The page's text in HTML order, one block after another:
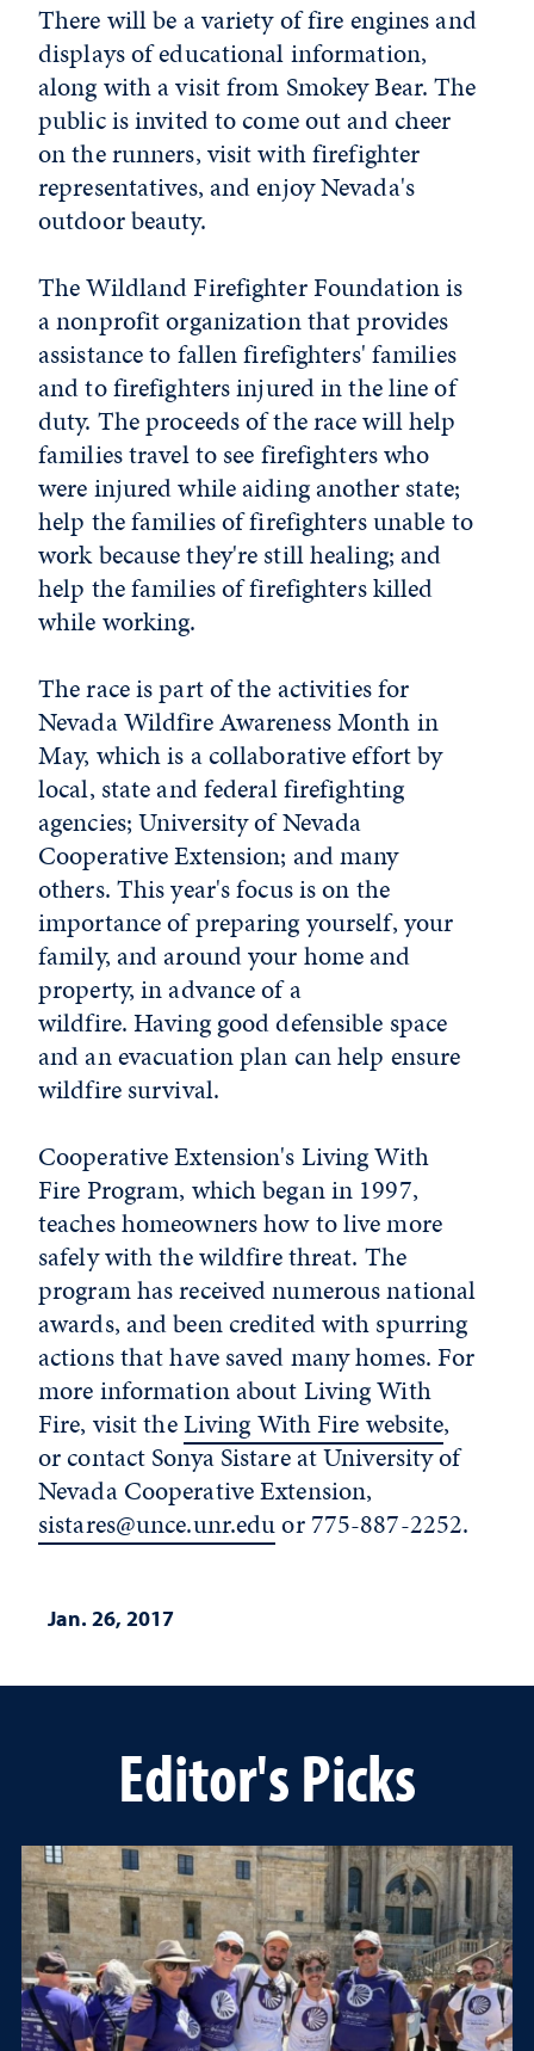
There will be a variety of fire engines and
displays of educational information,
along with a visit from Smokey Bear. The
public is invited to come out and cheer
on the runners, visit with firefighter
representatives, and enjoy Nevada's
outdoor beauty.
The Wildland Firefighter Foundation is
a nonprofit organization that provides
assistance to fallen firefighters' families
and to firefighters injured in the line of
duty. The proceeds of the race will help
families travel to see firefighters who
were injured while aiding another state;
help the families of firefighters unable to
work because they're still healing; and
help the families of firefighters killed
while working.
The race is part of the activities for
Nevada Wildfire Awareness Month in
May, which is a collaborative effort by
local, state and federal firefighting
agencies; University of Nevada
Cooperative Extension; and many
others. This year's focus is on the
importance of preparing yourself, your
family, and around your home and
property, in advance of a
wildfire. Having good defensible space
and an evacuation plan can help ensure
wildfire survival.
Cooperative Extension's Living With
Fire Program, which began in 1997,
teaches homeowners how to live more
safely with the wildfire threat. The
program has received numerous national
awards, and been credited with spurring
actions that have saved many homes. For
more information about Living With
Fire, visit theLiving With Fire website,
or contact Sonya Sistare at University of
Nevada Cooperative Extension,
sistares@unce.unr.eduor 775-887-2252.
Jan. 26, 2017
Editor's Picks